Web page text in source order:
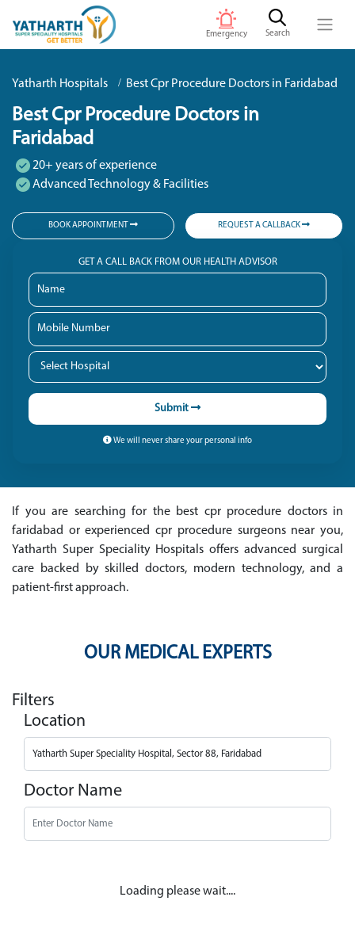
Emergency Search
Yatharth Hospitals Best Cpr Procedure Doctors in Faridabad
Best Cpr Procedure Doctors in
Faridabad
20+ years of experience
Advanced Technology & Facilities
BOOK APPOINTMENT REQUEST A CALLBACK
GET A CALL BACK FROM OUR HEALTH ADVISOR
Submit
We will never share your personal info
If you are searching for the best cpr procedure doctors in
faridabad or experienced cpr procedure surgeons near you,
Yatharth Super Speciality Hospitals offers advanced surgical
care backed by skilled doctors, modern technology, and a
patient-first approach.
OUR MEDICAL EXPERTS
Filters
Location
Doctor Name
Loading please wait....